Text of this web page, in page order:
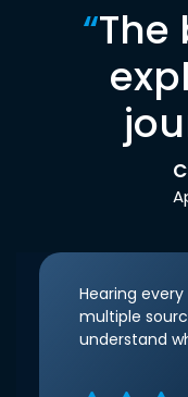
“The
Hearing
multiple
understand